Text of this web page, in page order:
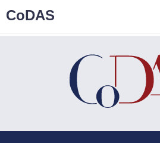
CoDAS